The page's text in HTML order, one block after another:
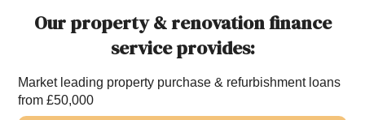
Our property & renovation finance
service provides:
Market leading property purchase & refurbishment loans
from £50,000